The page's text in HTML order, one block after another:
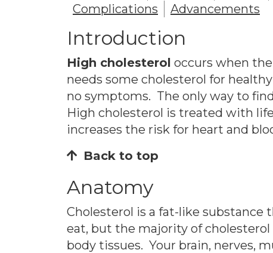
Complications
Advancements
Introduction
High cholesterol occurs when
needs some cholesterol for
no symptoms. The only way to
High cholesterol is treated with
increases the risk for heart and
Back to top
Anatomy
Cholesterol is a fat-like
eat, but the majority of cholesterol
body tissues. Your brain, nerves,